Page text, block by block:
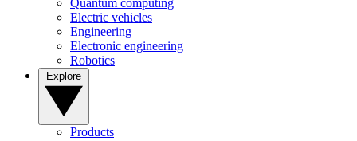
Quantum computing
Electric vehicles
Engineering
Electronic engineering
Robotics
Products